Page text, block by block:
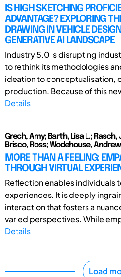
IS HIGH SKETCHING
ADVANTAGE? EXPLORING
DRAWING IN VEHICLE
GENERATIVE AI LANDSCAPE
Industry 5.0 is disrupting
to rethink its methodologies
ideation to conceptualisation,
production. Because of this
Details
Grech, Amy; Barth, Lisa L.; Rasch,
Brisco, Ross; Wodehouse, Andrew
MORE THAN A FEELING:
THROUGH VIRTUAL
Reflection enables individuals
experiences. It is deeply
interaction that fosters a
varied perspectives. While
Details
Load